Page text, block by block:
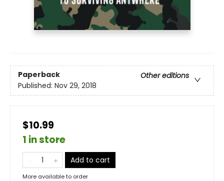
Paperback
Other editions
Published: Nov 29, 2018
$10.99
1 in store
Add to cart
More available to order